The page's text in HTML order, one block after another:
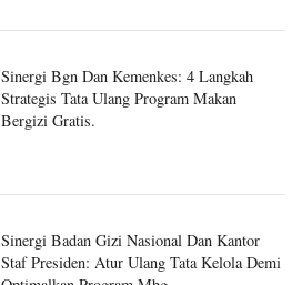
Sinergi Bgn Dan Kemenkes: 4 Langkah
Strategis Tata Ulang Program Makan
Bergizi Gratis.
Sinergi Badan Gizi Nasional Dan Kantor
Staf Presiden: Atur Ulang Tata Kelola Demi